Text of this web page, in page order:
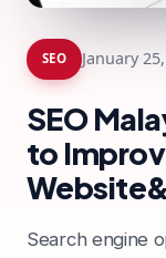
SEO January
SEO
to
Search engine